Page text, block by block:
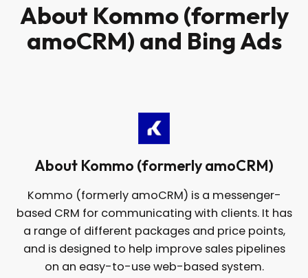
About Kommo (formerly
amoCRM) and Bing Ads
About Kommo (formerly amoCRM)
Kommo (formerly amoCRM) is a messenger-
based CRM for communicating with clients. It has
a range of different packages and price points,
and is designed to help improve sales pipelines
on an easy-to-use web-based system.